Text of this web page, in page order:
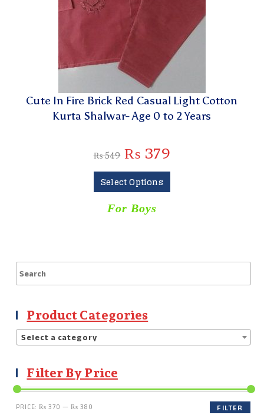
Cute In Fire Brick Red Casual Light Cotton
Kurta Shalwar- Age 0 to 2 Years
₨549 ₨ 379
Select Options
For Boys
Product Categories
Select a category
Filter By Price
FILTER
PRICE:₨ 370 —₨ 380